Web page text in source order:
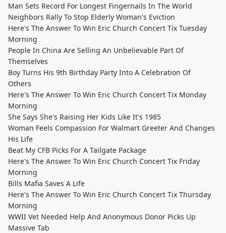
Man Sets Record For Longest Fingernails In The World
Neighbors Rally To Stop Elderly Woman's Eviction
Here's The Answer To Win Eric Church Concert Tix Tuesday
Morning
People In China Are Selling An Unbelievable Part Of
Themselves
Boy Turns His 9th Birthday Party Into A Celebration Of
Others
Here's The Answer To Win Eric Church Concert Tix Monday
Morning
She Says She's Raising Her Kids Like It's 1985
Woman Feels Compassion For Walmart Greeter And Changes
His Life
Beat My CFB Picks For A Tailgate Package
Here's The Answer To Win Eric Church Concert Tix Friday
Morning
Bills Mafia Saves A Life
Here's The Answer To Win Eric Church Concert Tix Thursday
Morning
WWII Vet Needed Help And Anonymous Donor Picks Up
Massive Tab